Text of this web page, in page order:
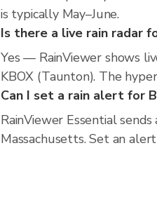
is typically May–June.
Is there a live rain radar
Yes — RainViewer shows
KBOX (Taunton). The
Can I set a rain alert for
RainViewer Essential
Massachusetts. Set an